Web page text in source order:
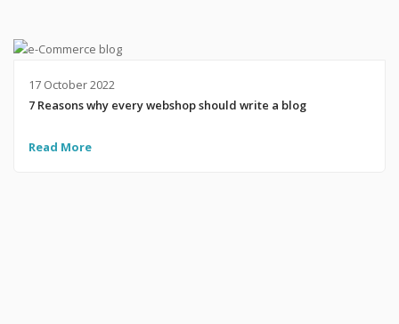
17 October 2022
7 Reasons why every webshop should write a blog
Read More